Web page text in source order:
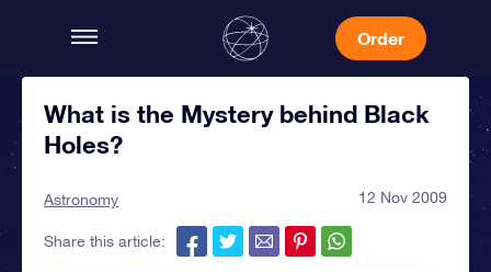
Order
What is the Mystery behind Black
Holes?
Astronomy 12 Nov 2009
Share this article: